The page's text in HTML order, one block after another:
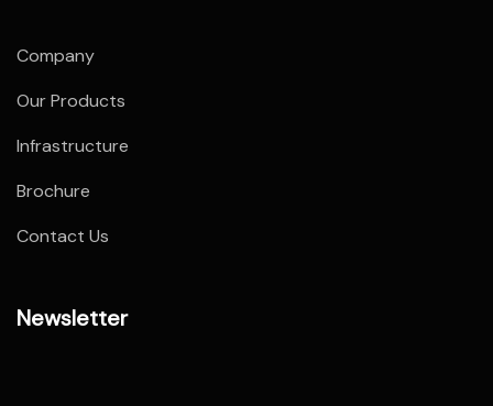
Company
Our Products
Infrastructure
Brochure
Contact Us
Newsletter